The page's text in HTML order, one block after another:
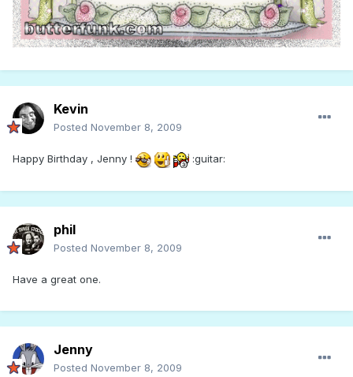
Kevin
Posted November 8, 2009
Happy Birthday , Jenny ! :guitar:
phil
Posted November 8, 2009
Have a great one.
Jenny
Posted November 8, 2009